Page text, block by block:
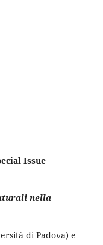
Issue
nella
di Padova) e